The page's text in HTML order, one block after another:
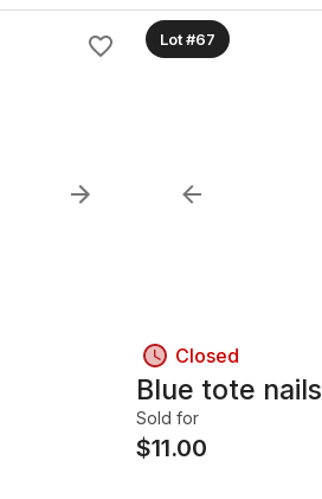
Lot #67
Closed
Blue tote nails
Sold for
$11.00